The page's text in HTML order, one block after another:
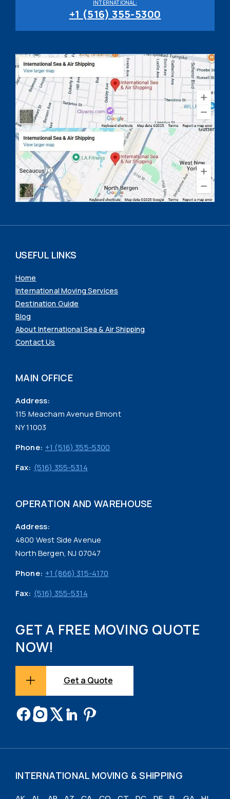
INTERNATIONAL:
+1 (516) 355-5300
USEFUL LINKS
Home
International Moving Services
Destination Guide
Blog
About International Sea & Air Shipping
Contact Us
MAIN OFFICE
Address:
115 Meacham Avenue Elmont
NY 11003
Phone: +1 (516) 355-5300
Fax: (516) 355-5314
OPERATION AND WAREHOUSE
Address:
4800 West Side Avenue
North Bergen, NJ 07047
Phone: +1 (866) 315-4170
Fax: (516) 355-5314
GET A FREE MOVING QUOTE
NOW!
Get a Quote
INTERNATIONAL MOVING & SHIPPING